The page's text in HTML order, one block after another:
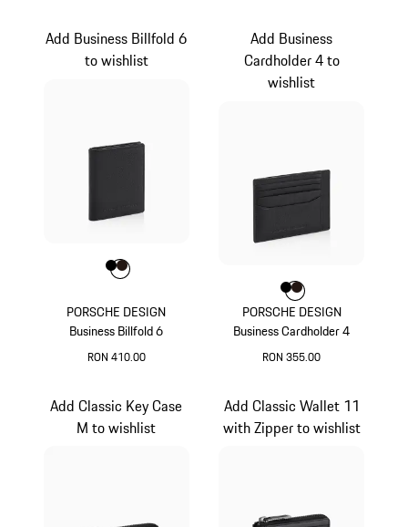
PORSCHE DESIGN
Business Billfold 6
RON 410.00
Add Business Billfold 6
to wishlist
Colour
ColourColour
PORSCHE DESIGN
Business Cardholder 4
RON 355.00
Add Business
Cardholder 4 to
wishlist
Colour
ColourColour
Add Classic Key Case
M to wishlist
Add Classic Wallet 11
with Zipper to wishlist